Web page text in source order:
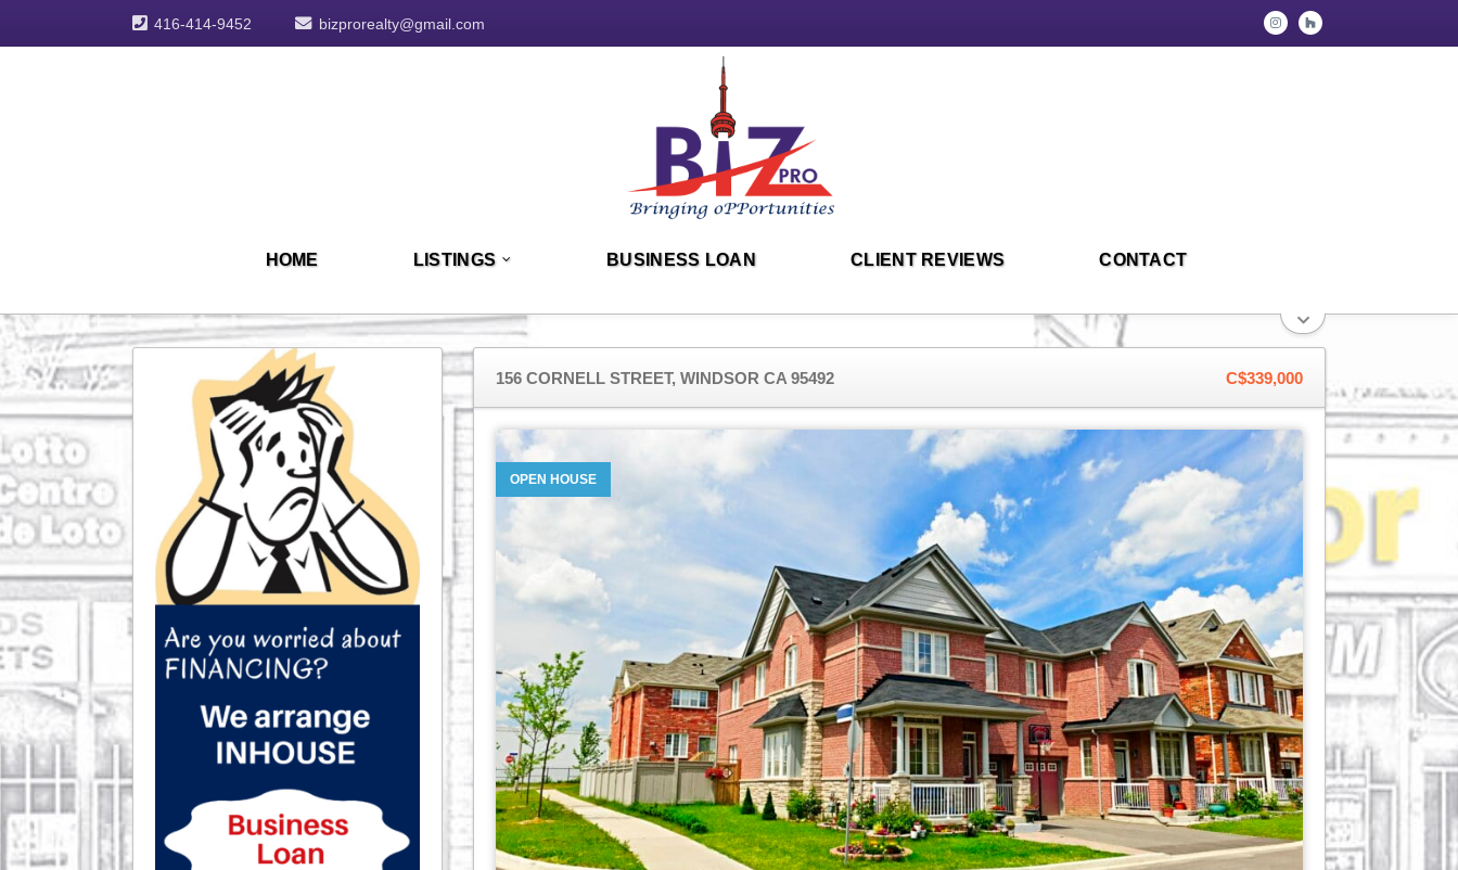
416-414-9452 bizprorealty@gmail.com
HOME LISTINGS BUSINESS LOAN CLIENT REVIEWS CONTACT
156 CORNELL STREET, WINDSOR CA 95492 C$339,000
OPEN HOUSE
OPEN HOUSE
OPEN HOUSE
OPEN HOUSE
OPEN HOUSE
OPEN HOUSE
OPEN HOUSE